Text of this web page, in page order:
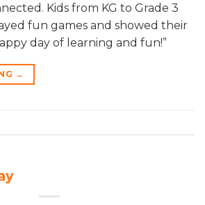
Kids from KG to Grade 3
fun games and showed their
day of learning and fun!”
→